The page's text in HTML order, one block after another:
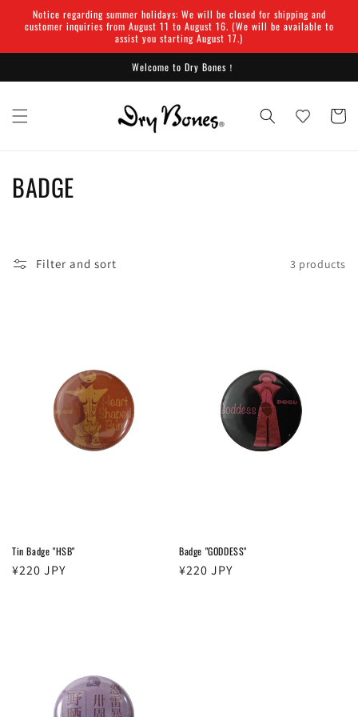
Skip to
content
Notice regarding summer holidays: We will be closed for shipping and
customer inquiries from August 11 to August 16. (We will be available to
assist you starting August 17.)
Welcome to Dry Bones！
Cart
C
l
BADGE
Filter and sort 3 products
Tin Badge "HSB"
Regular
¥220 JPY
Badge "GODDESS"
Regular
¥220 JPY